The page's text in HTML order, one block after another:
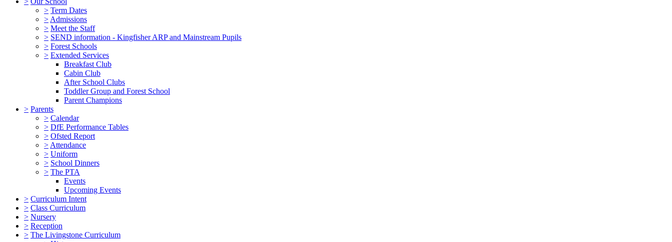
> Term Dates
> Admissions
> Meet the Staff
> SEND information - Kingfisher ARP and Mainstream Pupils
> Forest Schools
> Extended Services
Breakfast Club
Cabin Club
After School Clubs
Toddler Group and Forest School
Parent Champions
> Parents
> Calendar
> DfE Performance Tables
> Ofsted Report
> Attendance
> Uniform
> School Dinners
> The PTA
Events
Upcoming Events
> Curriculum Intent
> Class Curriculum
> Nursery
> Reception
> The Livingstone Curriculum